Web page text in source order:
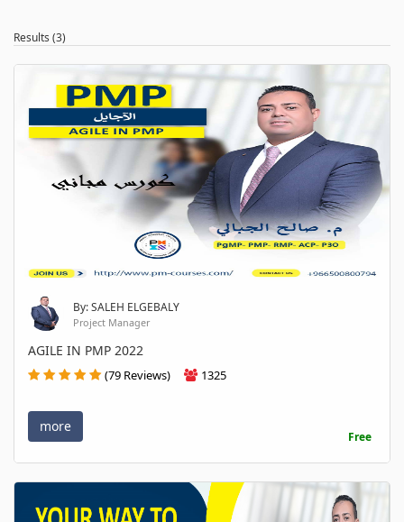
Results (3)
By: SALEH ELGEBALY
Project Manager
AGILE IN PMP 2022
(79 Reviews) 1325
more
Free